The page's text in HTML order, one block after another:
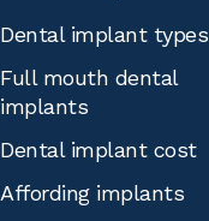
Dental implant types
Full mouth dental
implants
Dental implant cost
Affording implants